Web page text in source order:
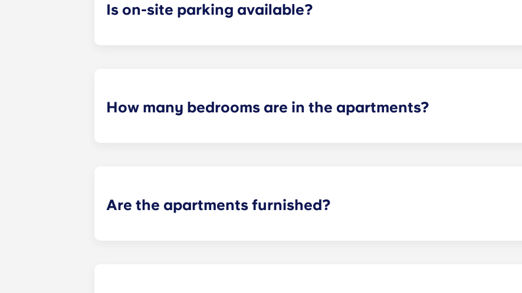
Is on-site parking available?
How many bedrooms are in the apartments?
Are the apartments furnished?